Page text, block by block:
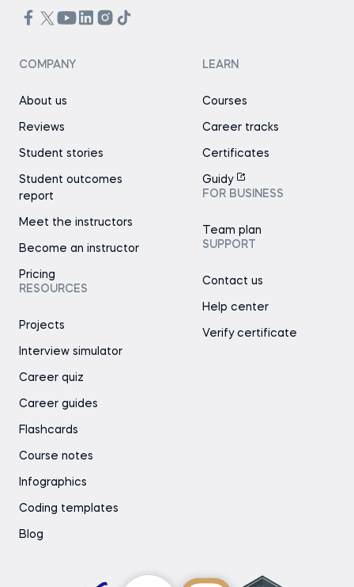
COMPANY
About us
Reviews
Student stories
Student outcomes
report
Meet the instructors
Become an instructor
Pricing
RESOURCES
Projects
Interview simulator
Career quiz
Career guides
Flashcards
Course notes
Infographics
Coding templates
Blog
LEARN
Courses
Career tracks
Certificates
Guidy
FOR BUSINESS
Team plan
SUPPORT
Contact us
Help center
Verify certificate